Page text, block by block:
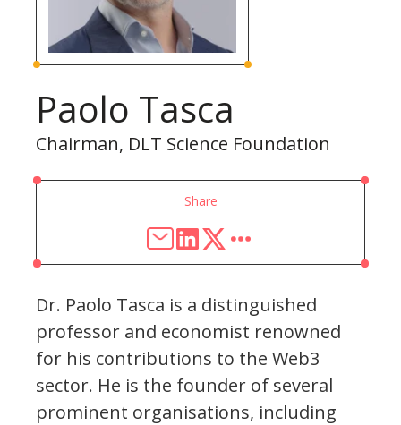
Paolo Tasca
Chairman, DLT Science Foundation
Share
Dr. Paolo Tasca is a distinguished
professor and economist renowned
for his contributions to the Web3
sector. He is the founder of several
prominent organisations, including